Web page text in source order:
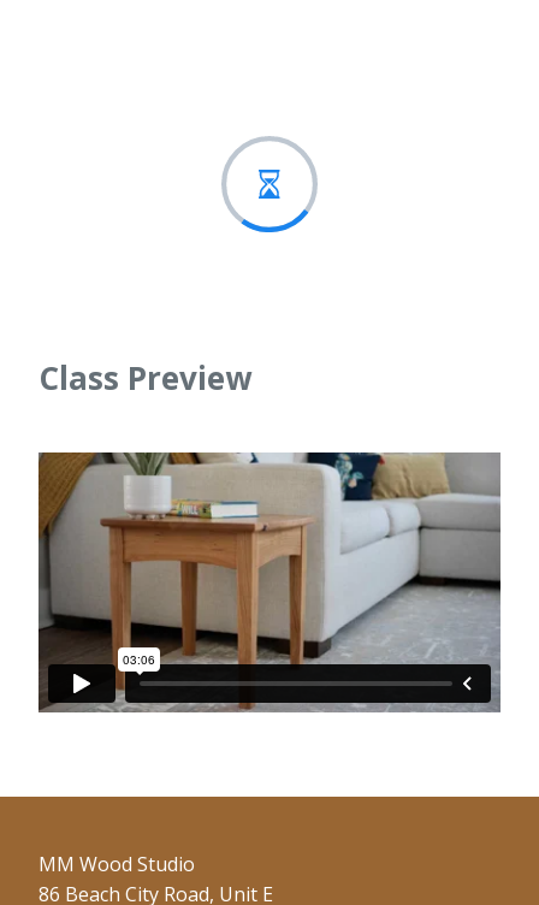
Class Preview
MM Wood Studio
86 Beach City Road, Unit E